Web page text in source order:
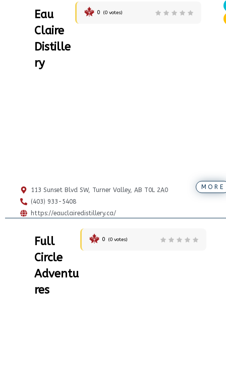
Eau
Claire
Distille
ry
0 (0votes)
MORE
113 Sunset Blvd SW, Turner Valley, AB T0L 2A0
(403) 933-5408
https://eauclairedistillery.ca/
Full
Circle
Adventu
res
0 (0votes)